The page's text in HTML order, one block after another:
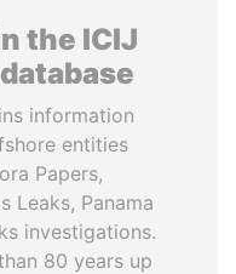
the ICIJ
information
entities
Papers,
Leaks, Panama
investigations.
80 years up